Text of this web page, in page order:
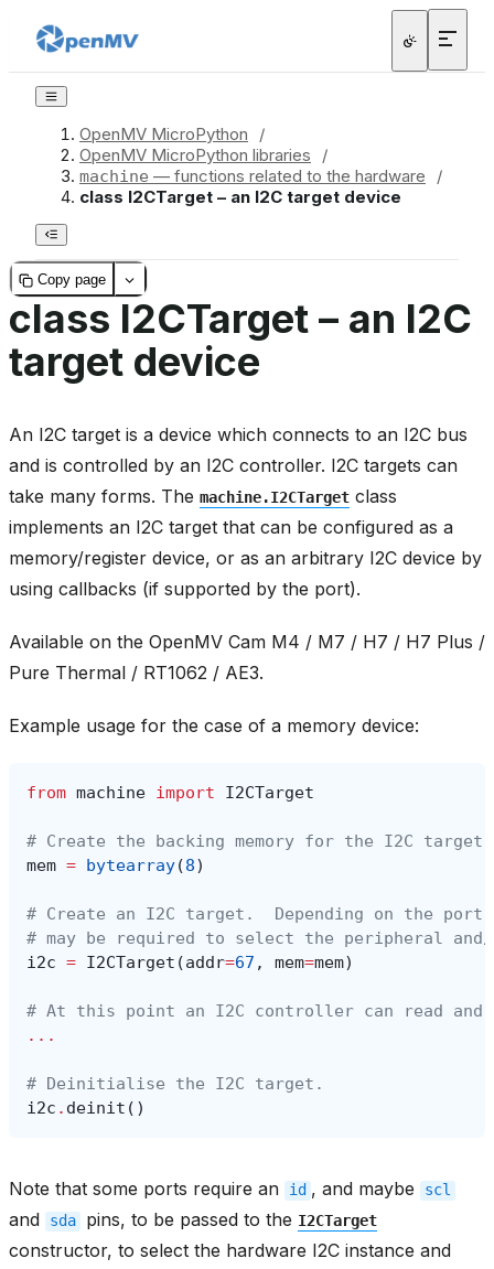
OpenMV MicroPython
/
OpenMV MicroPython libraries
/
machine — functions related to the hardware
/
class I2CTarget – an I2C target device
Copy page
class I2CTarget – an I2C
target device
An I2C target is a device which connects to an I2C bus
and is controlled by an I2C controller. I2C targets can
take many forms. The machine.I2CTarget class
implements an I2C target that can be configured as a
memory/register device, or as an arbitrary I2C device by
using callbacks (if supported by the port).
Available on the OpenMV Cam M4 / M7 / H7 / H7 Plus /
Pure Thermal / RT1062 / AE3.
Example usage for the case of a memory device:
from machine import I2CTarget
# Create the backing memory for the I2C target.
mem = bytearray(8)
# Create an I2C target.  Depending on the
# may be required to select the peripheral
i2c = I2CTarget (addr=67 , mem=mem)
# At this point an I2C controller can read and
...
# Deinitialise the I2C target.
i2c . deinit ()
Note that some ports require an id , and maybe scl
and sda pins, to be passed to the I2CTarget
constructor, to select the hardware I2C instance and